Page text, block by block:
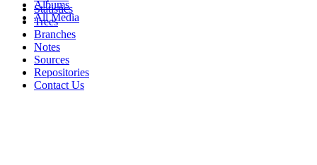
Albums
All Media
Statistics
Trees
Branches
Notes
Sources
Repositories
Contact Us